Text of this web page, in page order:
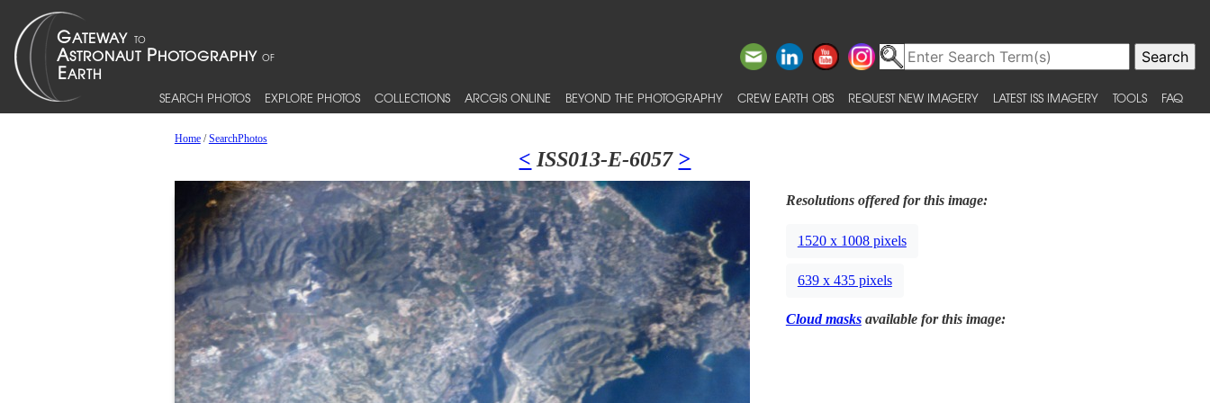
SEARCH PHOTOS EXPLORE PHOTOS COLLECTIONS ARCGIS ONLINE BEYOND THE PHOTOGRAPHY CREW EARTH OBS REQUEST NEW IMAGERY LATEST ISS IMAGERY TOOLS FAQ
Home/SearchPhotos
< ISS013-E-6057 >
Resolutions offered for this image:
1520 x 1008 pixels
639 x 435 pixels
Cloud masksavailable for this image: